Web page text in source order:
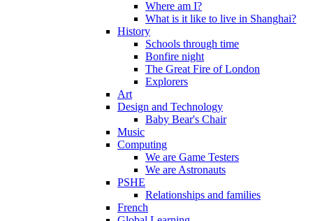
Where am I?
What is it like to live in Shanghai?
History
Schools through time
Bonfire night
The Great Fire of London
Explorers
Art
Design and Technology
Baby Bear's Chair
Music
Computing
We are Game Testers
We are Astronauts
PSHE
Relationships and families
French